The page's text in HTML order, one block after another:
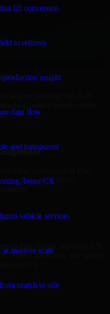
lift conversion
to refinery
production insight
data flow
and transparent
better CX
vehicle services
massive scale
search to sale
for finance firms and
Wayne, focusing on access
integrations.
Wayne, leverage our A/B
portals, CRM-driven
in Fort Wayne, trust our A/B
content platforms, and system
privacy.